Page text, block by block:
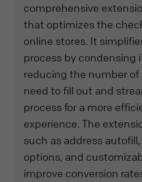
comprehensive
that optimizes the
online stores. It
process by condensing
reducing the number
need to fill out and
process for a more
experience. The
such as address
options, and
improve conversion